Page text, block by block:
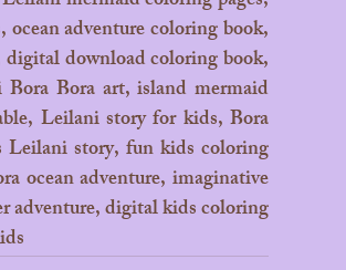
adventure coloring book,
download coloring book,
Bora art, island mermaid
Leilani story for kids, Bora
Leilani story, fun kids coloring
ocean adventure, imaginative
adventure, digital kids coloring